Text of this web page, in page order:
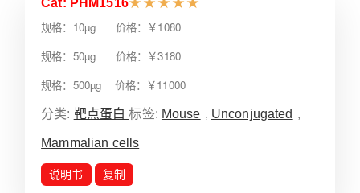
Cat: PHM1516★ ★ ★ ★ ★
规格：10µg 价格：￥1080
规格：50µg 价格：￥3180
规格：500µg 价格：￥11000
分类: 靶点蛋白标签: Mouse , Unconjugated ,
Mammalian cells
说明书 复制